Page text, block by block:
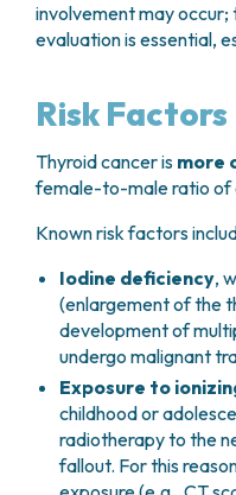
involvement may
evaluation is essential,
Risk Factors
Thyroid cancer is more
female-to-male ratio of
Known risk factors
Iodine deficiency,
(enlargement of the
development of
undergo malignant
Exposure to
childhood or
radiotherapy to the
fallout. For this